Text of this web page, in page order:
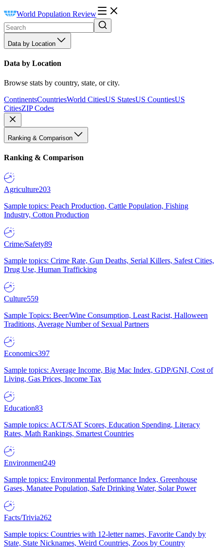
World Population Review
Data by Location
Data by Location
Browse stats by country, state, or city.
ContinentsCountriesWorld CitiesUS StatesUS CountiesUS
CitiesZIP Codes
Ranking & Comparison
Ranking & Comparison
Agriculture203
Sample topics: Peach Production, Cattle Population, Fishing
Industry, Cotton Production
Crime/Safety89
Sample topics: Crime Rate, Gun Deaths, Serial Killers, Safest Cities,
Drug Use, Human Trafficking
Culture559
Sample Topics: Beer/Wine Consumption, Least Racist, Halloween
Traditions, Average Number of Sexual Partners
Economics397
Sample topics: Average Income, Big Mac Index, GDP/GNI, Cost of
Living, Gas Prices, Income Tax
Education83
Sample topics: ACT/SAT Scores, Education Spending, Literacy
Rates, Math Rankings, Smartest Countries
Environment249
Sample topics: Environmental Performance Index, Greenhouse
Gases, Manatee Population, Safe Drinking Water, Solar Power
Facts/Trivia262
Sample topics: Countries with 12-letter names, Favorite Candy by
State, State Nicknames, Weird Countries, Zoos by Country